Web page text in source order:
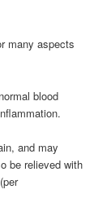
many aspects
blood
and may
be relieved with